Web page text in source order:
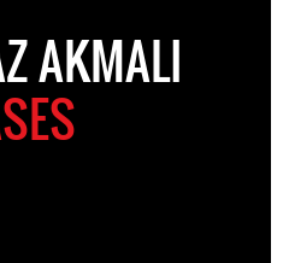
AKMALI